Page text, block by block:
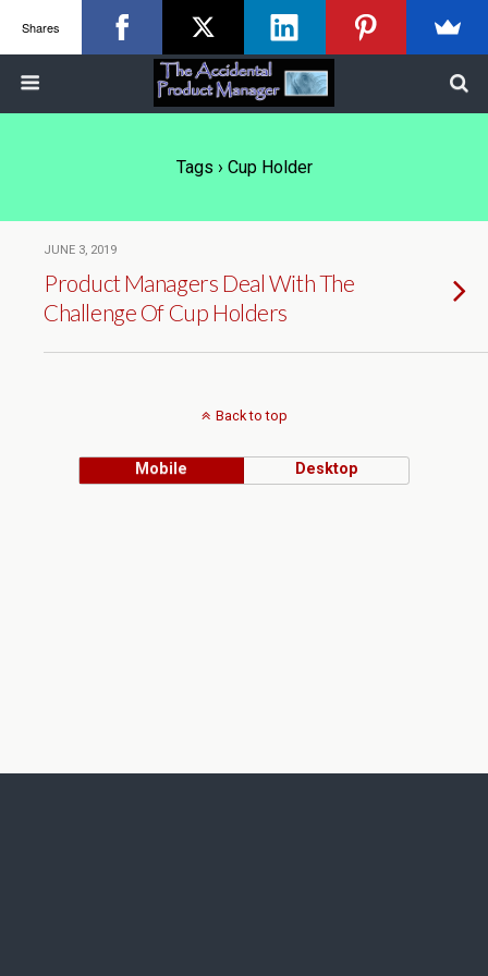
Tags › Cup Holder
JUNE 3, 2019
Product Managers Deal With The
Challenge Of Cup Holders
Back to top
Mobile Desktop
Shares